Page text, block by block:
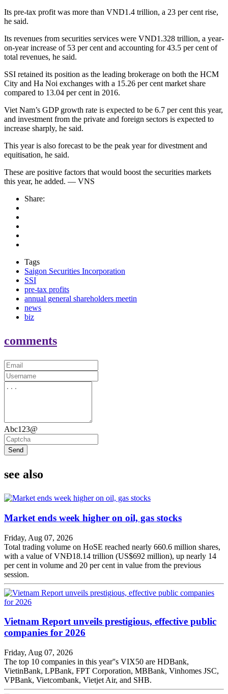
Its pre-tax profit was more than VND1.4 trillion, a 23 per cent rise,
he said.
Its revenues from securities services were VND1.328 trillion, a year-
on-year increase of 53 per cent and accounting for 43.5 per cent of
total revenues, he said.
SSI retained its position as the leading brokerage on both the HCM
City and Ha Noi exchanges with a 15.26 per cent market share
compared to 13.04 per cent in 2016.
Viet Nam’s GDP growth rate is expected to be 6.7 per cent this year,
and investment from the private and foreign sectors is expected to
increase sharply, he said.
This year is also forecast to be the peak year for divestment and
equitisation, he said.
These are positive factors that would boost the securities markets
this year, he added. — VNS
Share:
Tags
Saigon Securities Incorporation
SSI
pre-tax profits
annual general shareholders meetin
news
biz
comments
Abc123@
Send
see also
Market ends week higher on oil, gas stocks
Friday, Aug 07, 2026
Total trading volume on HoSE reached nearly 660.6 million shares,
with a value of VNĐ18.14 trillion (US$692 million), up nearly 14
per cent in volume and 20 per cent in value from the previous
session.
Vietnam Report unveils prestigious, effective public
companies for 2026
Friday, Aug 07, 2026
The top 10 companies in this year''s VIX50 are HDBank,
VietinBank, LPBank, FPT Corporation, MBBank, Vinhomes JSC,
VPBank, Vietcombank, Vietjet Air, and SHB.